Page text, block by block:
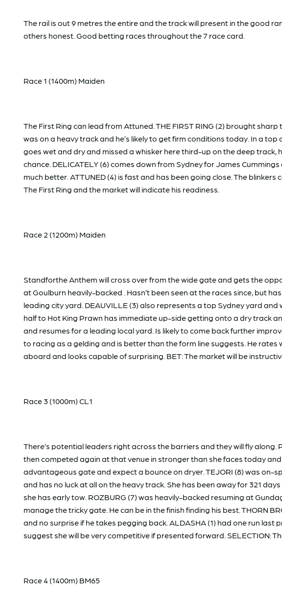
The rail is out 9 metres the entire and the track will present in the good
others honest. Good betting races throughout the 7 race card.
Race 1 (1400m) Maiden
The First Ring can lead from Attuned. THE FIRST RING (2) brought
was on a heavy track and he’s likely to get firm conditions today. In a
goes wet and dry and missed a whisker here third-up on the deep
chance. DELICATELY (6) comes down from Sydney for James
much better. ATTUNED (4) is fast and has been going close. The
The First Ring and the market will indicate his readiness.
Race 2 (1200m) Maiden
Standforthe Anthem will cross over from the wide gate and gets the
at Goulburn heavily-backed . Hasn’t been seen at the races since, but
leading city yard. DEAUVILLE (3) also represents a top Sydney yard
half to Hot King Prawn has immediate up-side getting onto a dry track
and resumes for a leading local yard. Is likely to come back further
to racing as a gelding and is better than the form line suggests. He
aboard and looks capable of surprising. BET: The market will be
Race 3 (1000m) CL1
There’s potential leaders right across the barriers and they will fly
then competed again at that venue in stronger than she faces today
advantageous gate and expect a bounce on dryer. TEJORI (8) was on-
and has no luck at all on the heavy track. She has been away for 321
she has early tow. ROZBURG (7) was heavily-backed resuming at
manage the tricky gate. He can be in the finish finding his best. THORN
and no surprise if he takes pegging back. ALDASHA (1) had one run
suggest she will be very competitive if presented forward. SELECTION:
Race 4 (1400m) BM65